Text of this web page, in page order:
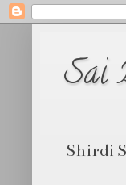
Sai
Shirdi